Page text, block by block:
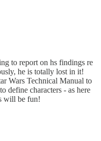
to report on hs findings re
he is totally lost in it!
Wars Technical Manual to
define characters - as here
will be fun!